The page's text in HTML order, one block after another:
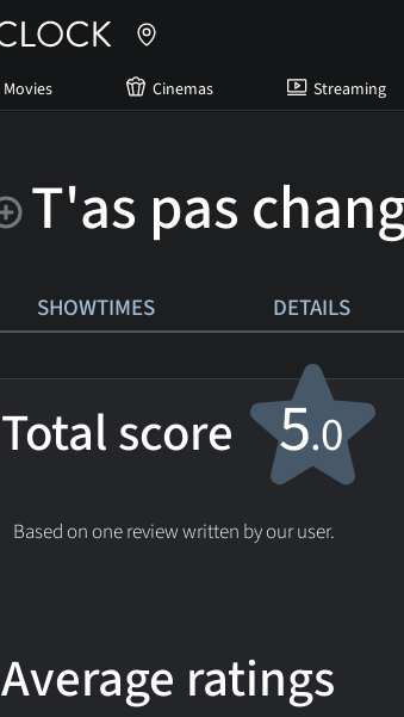
Movies Cinemas Streaming
T'as pas
SHOWTIMES DETAILS
Total score 5.0
Based on one review written by our user.
Average ratings